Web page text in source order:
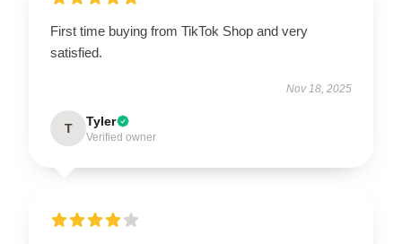
First time buying from TikTok Shop and very
satisfied.
Nov 18, 2025
T Tyler
Verified owner